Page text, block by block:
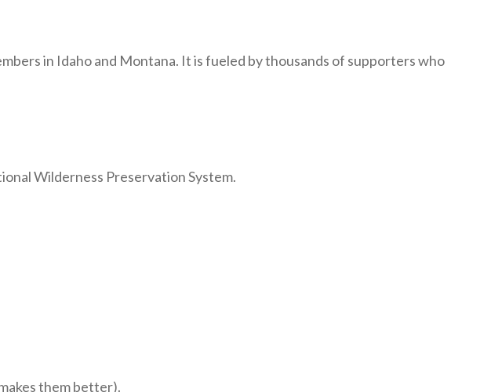
in Idaho and Montana. It is fueled by thousands of supporters who
Wilderness Preservation System.
them better).